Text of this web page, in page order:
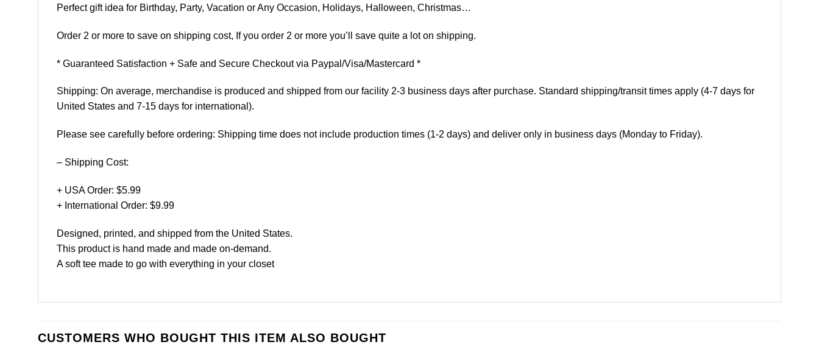
Perfect gift idea for Birthday, Party, Vacation or Any Occasion, Holidays, Halloween, Christmas…
Order 2 or more to save on shipping cost, If you order 2 or more you’ll save quite a lot on shipping.
* Guaranteed Satisfaction + Safe and Secure Checkout via Paypal/Visa/Mastercard *
Shipping: On average, merchandise is produced and shipped from our facility 2-3 business days after purchase. Standard shipping/transit times apply (4-7 days for
United States and 7-15 days for international).
Please see carefully before ordering: Shipping time does not include production times (1-2 days) and deliver only in business days (Monday to Friday).
– Shipping Cost:
+ USA Order: $5.99
+ International Order: $9.99
Designed, printed, and shipped from the United States.
This product is hand made and made on-demand.
A soft tee made to go with everything in your closet
CUSTOMERS WHO BOUGHT THIS ITEM ALSO BOUGHT